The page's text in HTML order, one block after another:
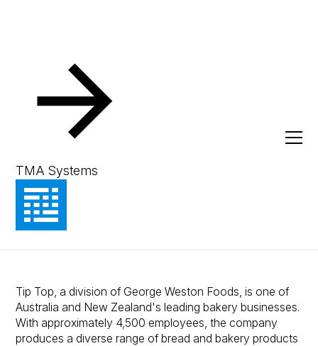
TMA Systems
Resources Client Success Stories
Manufacturing Reliability at
to keep production lines
moving
Tip Top, a division of George Weston Foods, is one of
Australia and New Zealand's leading bakery businesses.
With approximately 4,500 employees, the company
produces a diverse range of bread and bakery products